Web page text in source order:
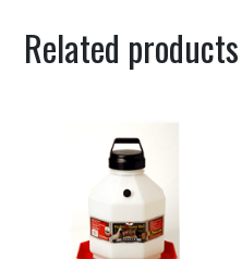
Related products